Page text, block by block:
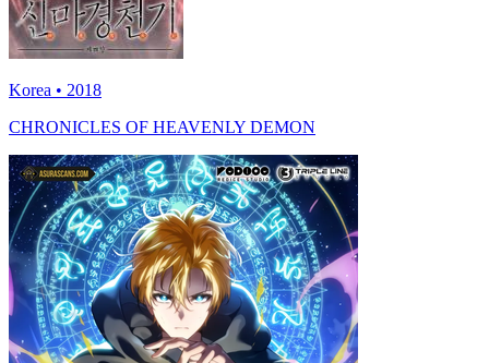
Korea • 2018
CHRONICLES OF HEAVENLY DEMON